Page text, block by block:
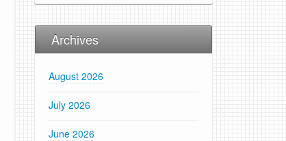
Archives
August 2026
July 2026
June 2026